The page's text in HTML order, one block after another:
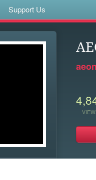
Support Us